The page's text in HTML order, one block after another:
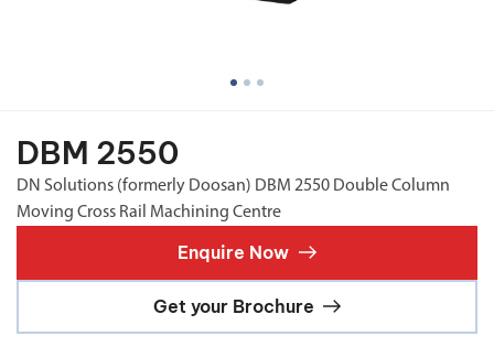
DBM 2550
DN Solutions (formerly Doosan) DBM 2550 Double Column
Moving Cross Rail Machining Centre
Enquire Now
Get your Brochure